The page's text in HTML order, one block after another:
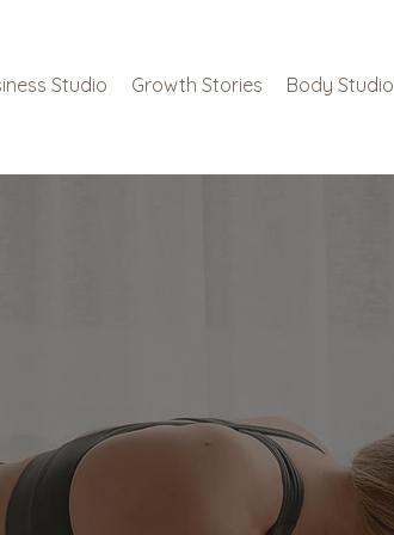
Studio Growth Stories Body Studio